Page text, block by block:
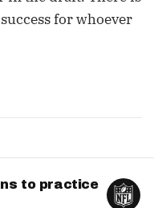
for whoever
to practice